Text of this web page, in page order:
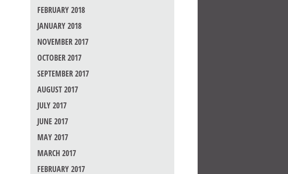
FEBRUARY 2018
JANUARY 2018
NOVEMBER 2017
OCTOBER 2017
SEPTEMBER 2017
AUGUST 2017
JULY 2017
JUNE 2017
MAY 2017
MARCH 2017
FEBRUARY 2017